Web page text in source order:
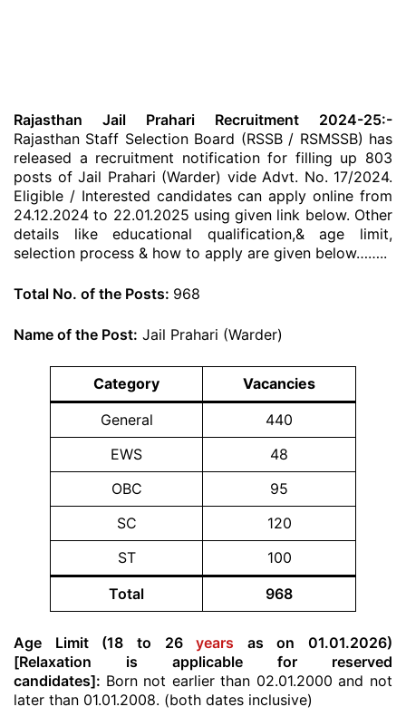
Rajasthan Jail Prahari Recruitment 2024-25:-
Rajasthan Staff Selection Board (RSSB / RSMSSB) has
released a recruitment notification for filling up 803
posts of Jail Prahari (Warder) vide Advt. No. 17/2024.
Eligible / Interested candidates can apply online from
24.12.2024 to 22.01.2025 using given link below. Other
details like educational qualification,& age limit,
selection process & how to apply are given below……..
Total No. of the Posts: 968
Name of the Post: Jail Prahari (Warder)
Category
Vacancies
General
440
EWS
48
OBC
95
SC
120
ST
100
Total
968
Age Limit (18 to 26years as on 01.01.2026)
[Relaxation is applicable for reserved
candidates]: Born not earlier than 02.01.2000 and not
later than 01.01.2008. (both dates inclusive)